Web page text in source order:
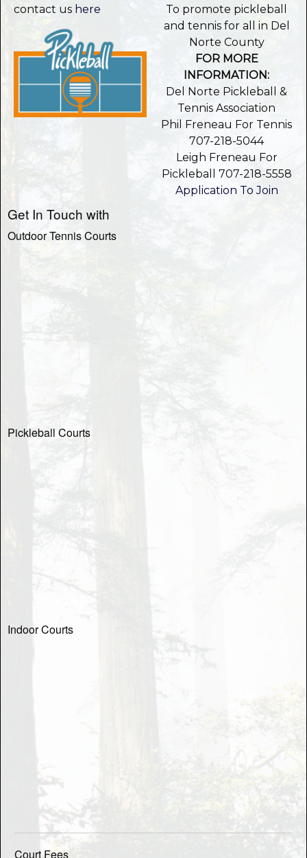
contact us here
To promote pickleball
and tennis for all in Del
Norte County
FOR MORE
INFORMATION:
Del Norte Pickleball &
Tennis Association
Phil Freneau For Tennis
707-218-5044
Leigh Freneau For
Pickleball 707-218-5558
Application To Join
Get In Touch with
Outdoor Tennis Courts
Pickleball Courts
Indoor Courts
Court Fees